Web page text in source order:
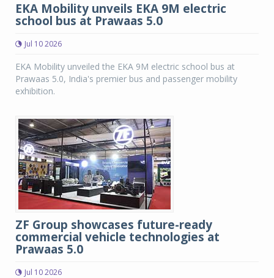
EKA Mobility unveils EKA 9M electric
school bus at Prawaas 5.0
Jul 10 2026
EKA Mobility unveiled the EKA 9M electric school bus at
Prawaas 5.0, India's premier bus and passenger mobility
exhibition.
ZF Group showcases future-ready
commercial vehicle technologies at
Prawaas 5.0
Jul 10 2026